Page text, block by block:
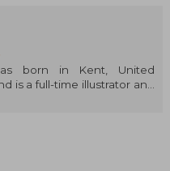
born in Kent, United
is a full-time illustrator and
her staring blankly at any